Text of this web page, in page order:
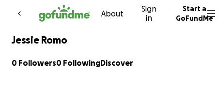
Skip to content
About
Sign
in
Start a
GoFundMe
Jessie Romo
0 Followers0 FollowingDiscover